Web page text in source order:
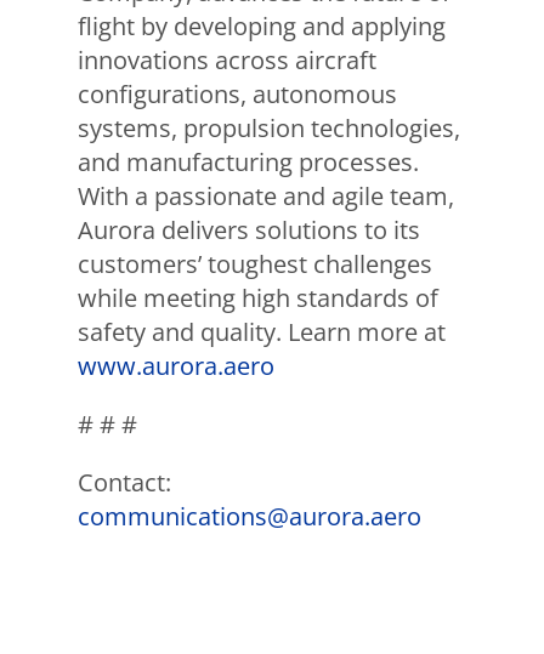
flight by developing and applying
innovations across aircraft
configurations, autonomous
systems, propulsion technologies,
and manufacturing processes.
With a passionate and agile team,
Aurora delivers solutions to its
customers’ toughest challenges
while meeting high standards of
safety and quality. Learn more at
www.aurora.aero
# # #
Contact:
communications@aurora.aero